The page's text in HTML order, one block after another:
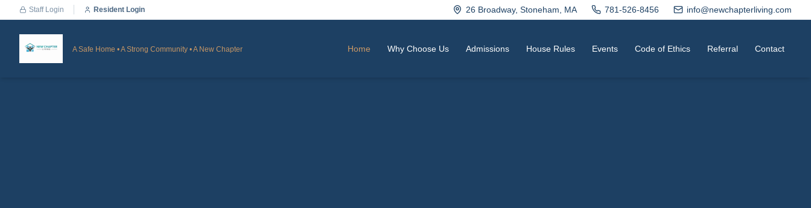
Staff Login Resident Login 26 Broadway, Stoneham, MA 781-526-8456 info@newchapterliving.com
A Safe Home • A Strong Community • A New Chapter Home Why Choose Us Admissions House Rules Events Code of Ethics Referral Contact